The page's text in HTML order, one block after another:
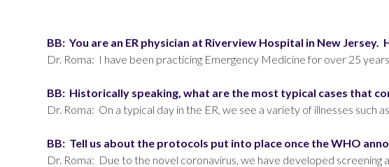
BB: You are an ER physician at Riverview Hospital in New
Dr. Roma: I have been practicing Emergency Medicine for over 25
BB: Historically speaking, what are the most typical cases that
Dr. Roma: On a typical day in the ER, we see a variety of illnesses such
BB: Tell us about the protocols put into place once the WHO
Dr. Roma: Due to the novel coronavirus, we have developed